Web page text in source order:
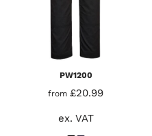
PW1200
from £20.99
ex. VAT